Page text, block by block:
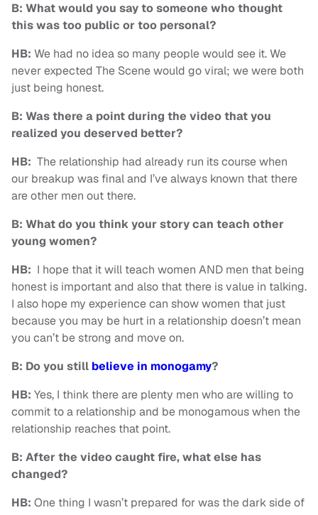
B: What would you say to someone who thought
this was too public or too personal?
HB: We had no idea so many people would see it. We
never expected The Scene would go viral; we were both
just being honest.
B: Was there a point during the video that you
realized you deserved better?
HB: The relationship had already run its course when
our breakup was final and I’ve always known that there
are other men out there.
B: What do you think your story can teach other
young women?
HB: I hope that it will teach women AND men that being
honest is important and also that there is value in talking.
I also hope my experience can show women that just
because you may be hurt in a relationship doesn’t mean
you can’t be strong and move on.
B: Do you still believe in monogamy?
HB: Yes, I think there are plenty men who are willing to
commit to a relationship and be monogamous when the
relationship reaches that point.
B: After the video caught fire, what else has
changed?
HB: One thing I wasn’t prepared for was the dark side of